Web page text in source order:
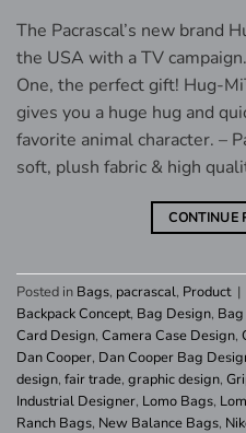
The Pacrascal’s new brand
the USA with a TV
One, the perfect gift! Hug-
gives you a huge hug and
favorite animal character. –
soft, plush fabric & high
CONTINUE
Posted in Bags, pacrascal, Product |
Backpack Concept, Bag Design,
Card Design, Camera Case Design,
Dan Cooper, Dan Cooper Bag
design, fair trade, graphic design,
Industrial Designer, Lomo Bags,
Ranch Bags, New Balance Bags,